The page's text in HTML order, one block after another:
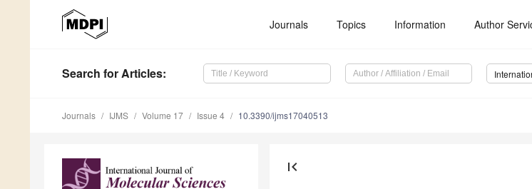
Journals Topics Information Author
Search for Articles:
Journals IJMS Volume 17 Issue 4 10.3390/ijms17040513
first_page